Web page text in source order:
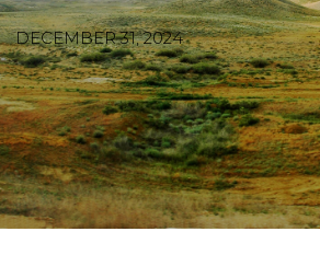
DECEMBER 31, 2024